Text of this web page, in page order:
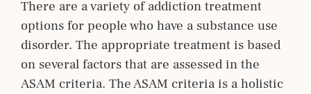
There are a variety of addiction treatment
options for people who have a substance use
disorder. The appropriate treatment is based
on several factors that are assessed in the
ASAM criteria. The ASAM criteria is a holistic